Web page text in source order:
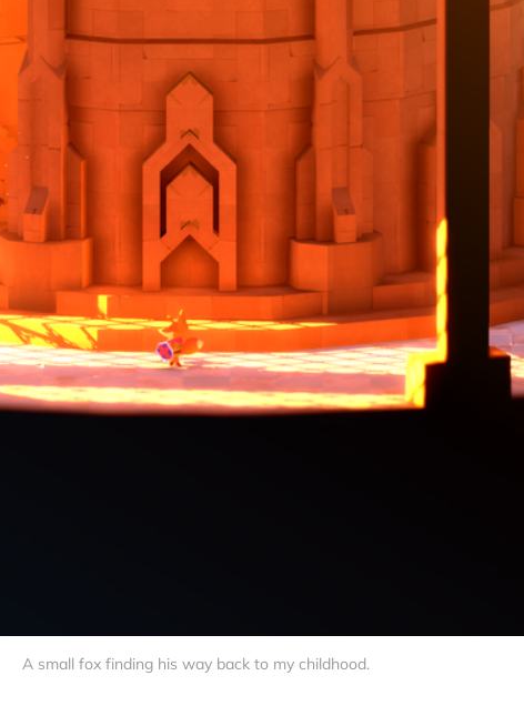
A small fox finding his way back to my childhood.